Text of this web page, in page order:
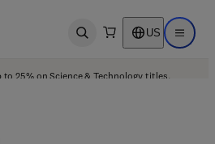
Open search US Open
to 25% on Science & Technology titles.